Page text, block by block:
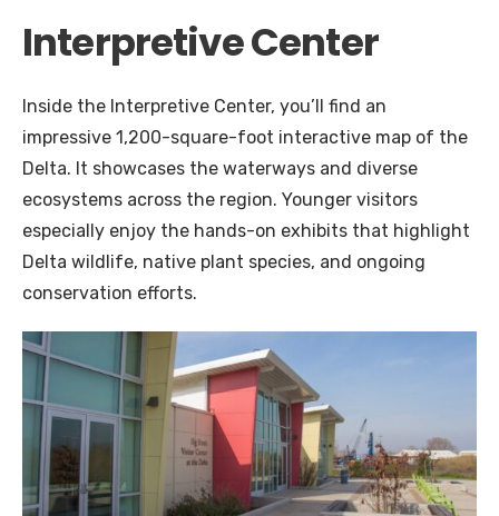
Interpretive Center
Inside the Interpretive Center, you’ll find an
impressive 1,200-square-foot interactive map of the
Delta. It showcases the waterways and diverse
ecosystems across the region. Younger visitors
especially enjoy the hands-on exhibits that highlight
Delta wildlife, native plant species, and ongoing
conservation efforts.